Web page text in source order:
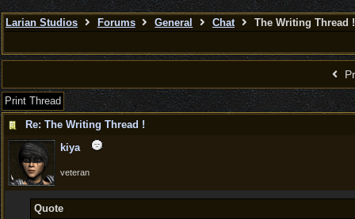
Larian Studios Forums General Chat The Writing Thread !
Print Thread
Re: The Writing Thread !
kiya
veteran
Quote